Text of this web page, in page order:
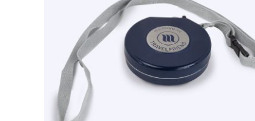
TOEVOEGEN AAN WINKELWAGEN